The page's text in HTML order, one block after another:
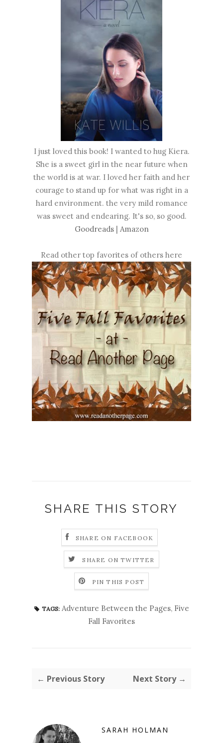
I just loved this book! I wanted to hug Kiera.
She is a sweet girl in the near future when
the world is at war. I loved her faith and her
courage to stand up for what was right in a
hard environment. the very mild romance
was sweet and endearing. It's so, so good.
Goodreads
Amazon
Read other top favorites of others here
SHARE THIS STORY
SHARE ON FACEBOOK
SHARE ON TWITTER
PIN THIS POST
TAGS: Adventure Between the Pages, Five
Fall Favorites
← Previous Story Next Story →
SARAH HOLMAN